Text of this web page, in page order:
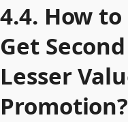
4.4. How
Get
Lesser
Promotion?